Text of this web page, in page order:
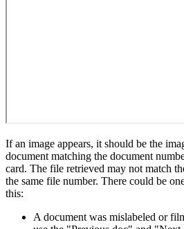
If an image appears, it should be the
document matching the document
card. The file retrieved may not match
the same file number. There could be
this:
A document was mislabeled or